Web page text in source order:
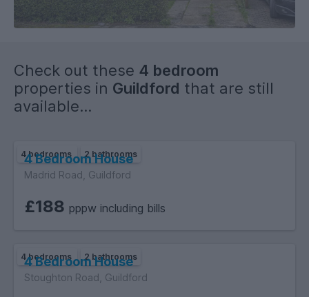
Check out these 4 bedroom
properties in Guildford that are still
available...
4 bedrooms 2 bathrooms
4 Bedroom House
Madrid Road, Guildford
£188 pppw including bills
4 bedrooms 2 bathrooms
4 Bedroom House
Stoughton Road, Guildford